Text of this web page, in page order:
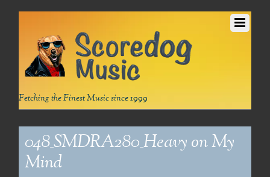
Fetching the Finest Music since 1999
048_SMDRA280_Heavy on My
Mind